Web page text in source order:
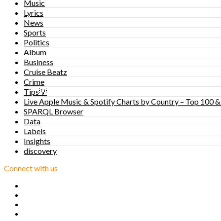
Music
Lyrics
News
Sports
Politics
Album
Business
Cruise Beatz
Crime
Tips💡
Live Apple Music & Spotify Charts by Country – Top 100
SPARQL Browser
Data
Labels
Insights
discovery
Connect with us